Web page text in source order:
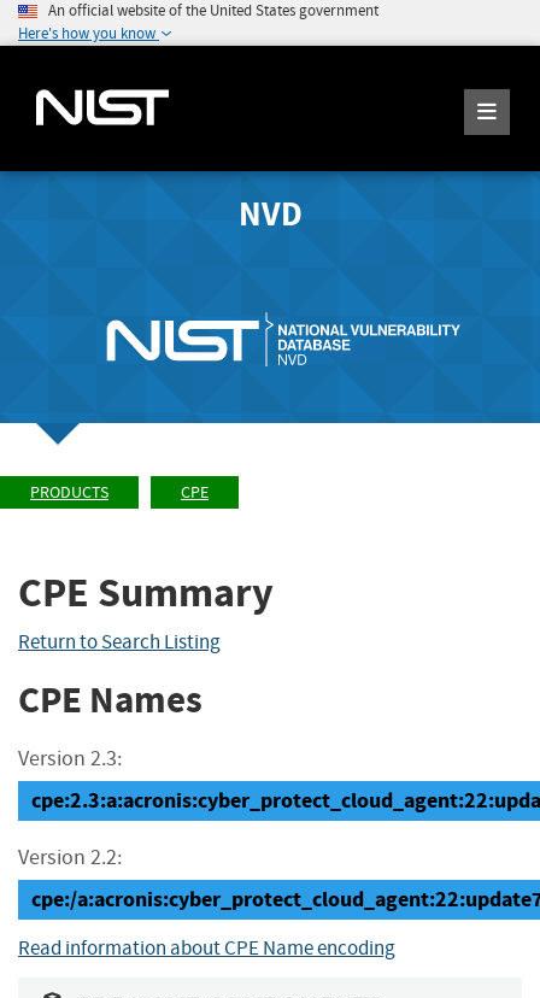
An official website of the United States government
Here's how you know
NVD
PRODUCTS CPE
CPE Summary
Return to Search Listing
CPE Names
Version 2.3:
Version 2.2:
cpe:/
Read information about CPE Name encoding